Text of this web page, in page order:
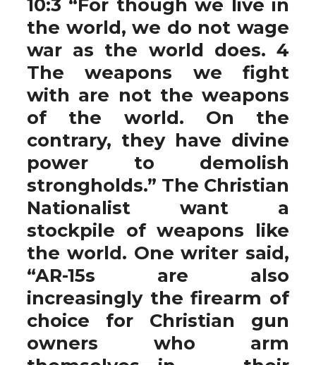
10:3 “For though we live in
the world, we do not wage
war as the world does. 4
The weapons we fight
with are not the weapons
of the world. On the
contrary, they have divine
power to demolish
strongholds.” The Christian
Nationalist want a
stockpile of weapons like
the world. One writer said,
“AR-15s are also
increasingly the firearm of
choice for Christian gun
owners who arm